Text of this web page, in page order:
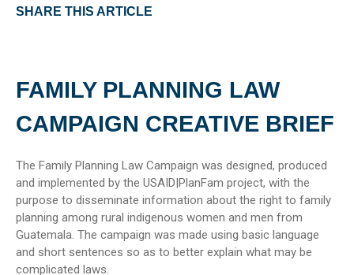
FAMILY PLANNING LAW
CAMPAIGN CREATIVE BRIEF
The Family Planning Law Campaign was designed, produced
and implemented by the USAID|PlanFam project, with the
purpose to disseminate information about the right to family
planning among rural indigenous women and men from
Guatemala. The campaign was made using basic language
and short sentences so as to better explain what may be
complicated laws.
SHARE THIS ARTICLE